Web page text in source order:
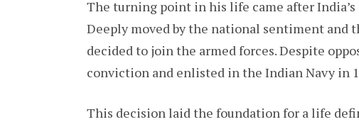
The turning point in his life came after
Deeply moved by the national sentiment and
decided to join the armed forces. Despite
conviction and enlisted in the Indian Navy in
This decision laid the foundation for a life